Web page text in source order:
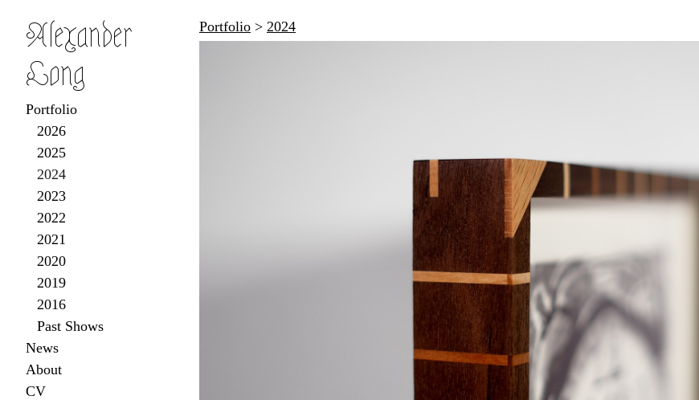
Alexander
Long
Portfolio
2026
2025
2024
2023
2022
2021
2020
2019
2016
Past Shows
News
About
CV
Portfolio > 2024